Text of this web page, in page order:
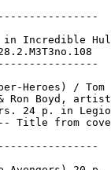
Incredible
Heroes) / Tom
Ron Boyd,
24 p. in
Title from